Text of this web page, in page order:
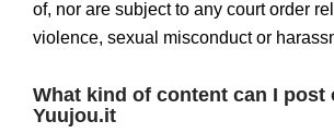
of, nor are subject to any court order
violence, sexual misconduct or
What kind of content can I post
Yuujou.it